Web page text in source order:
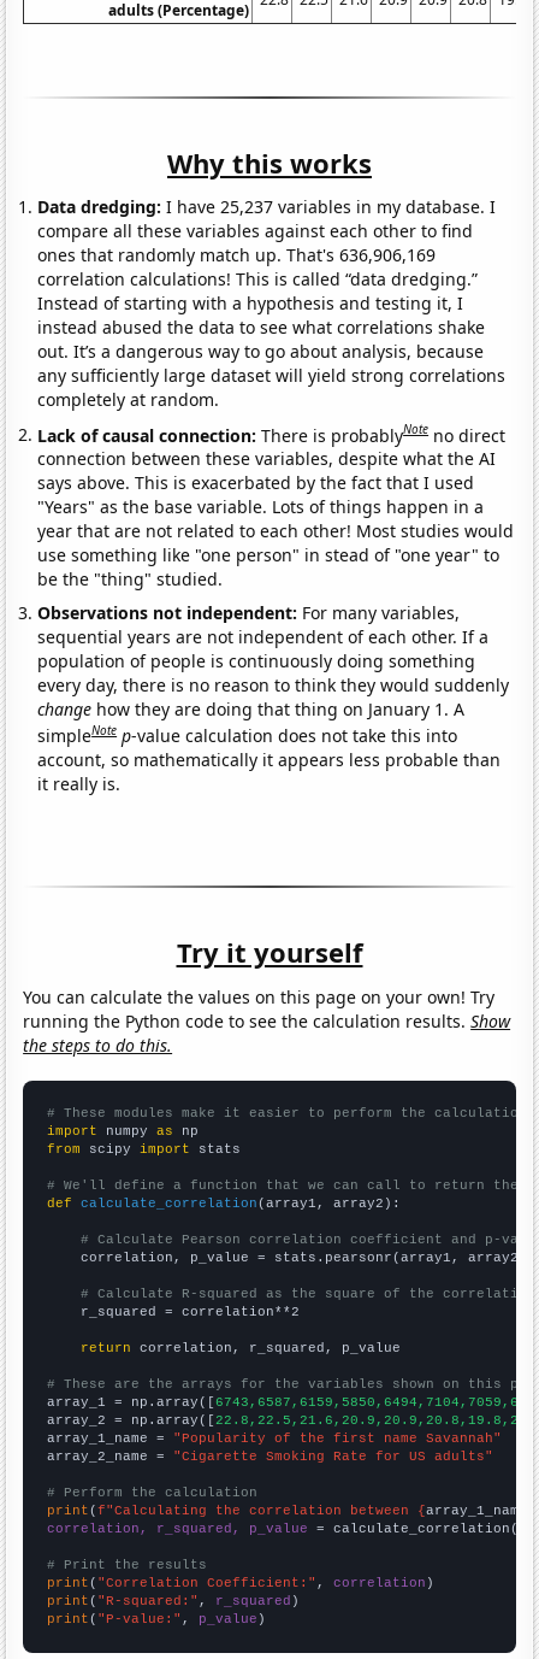
adults (Percentage)
Why this works
Data dredging: I have 25,237 variables in my database. I
compare all these variables against each other to find
ones that randomly match up. That's 636,906,169
correlation calculations! This is called “data dredging.”
Instead of starting with a hypothesis and testing it, I
instead abused the data to see what correlations shake
out. It’s a dangerous way to go about analysis, because
any sufficiently large dataset will yield strong correlations
completely at random.
Lack of causal connection:There is probablyNote no direct
connection between these variables, despite what the AI
says above. This is exacerbated by the fact that I used
"Years" as the base variable. Lots of things happen in a
year that are not related to each other! Most studies would
use something like "one person" in stead of "one year" to
be the "thing" studied.
Observations not independent: For many variables,
sequential years are not independent of each other. If a
population of people is continuously doing something
every day, there is no reason to think they would suddenly
change how they are doing that thing on January 1. A
simpleNote p-value calculation does not take this into
account, so mathematically it appears less probable than
it really is.
Try it yourself
You can calculate the values on this page on your own! Try
running the Python code to see the calculation results.Show
the steps to do this.
# These modules make it easier to perform the calculation
import numpy as
from scipy import stats
# We'll define a function that we can call to return the
def
calculate_correlation (array1, array2):
# Calculate Pearson correlation coefficient and p-
    correlation, p_value = stats.pearsonr(array1, array2)
# Calculate R-squared as the square of the
    r_squared = correlation**2
return correlation, r_squared, p_value
# These are the arrays for the variables shown on this
array_1 = np.array([
array_2 = np.array([
array_1_name = "Popularity of the first name Savannah"
array_2_name = "Cigarette Smoking Rate for US adults"
# Perform the calculation
print (f"Calculating the correlation between {array_1_name
correlation, r_squared, p_value = calculate_correlation(
# Print the results
print ( "Correlation Coefficient:" , correlation
print ( "R-squared:" , r_squared
print ( "P-value:" , p_value )